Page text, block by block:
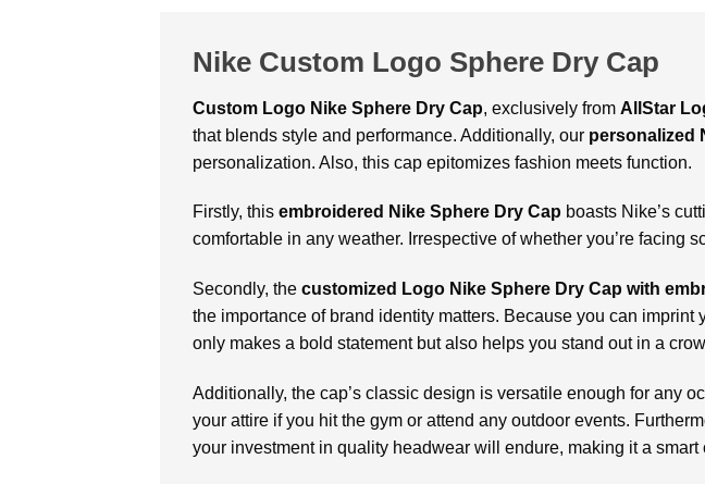
Nike Custom Logo Sphere Dry Cap
Custom Logo Nike Sphere Dry Cap, exclusively from AllStar
that blends style and performance. Additionally, our personalized
personalization. Also, this cap epitomizes fashion meets function.
Firstly, this embroidered Nike Sphere Dry Cap boasts Nike’s
comfortable in any weather. Irrespective of whether you’re facing
Secondly, the customized Logo Nike Sphere Dry Cap with
the importance of brand identity matters. Because you can
only makes a bold statement but also helps you stand out in a
Additionally, the cap’s classic design is versatile enough for any
your attire if you hit the gym or attend any outdoor events.
your investment in quality headwear will endure, making it a